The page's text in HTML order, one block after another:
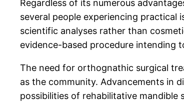
Regardless of its numerous
several people experiencing practical
scientific analyses rather than
evidence-based procedure intending
The need for orthognathic surgical
as the community. Advancements in
possibilities of rehabilitative mandible